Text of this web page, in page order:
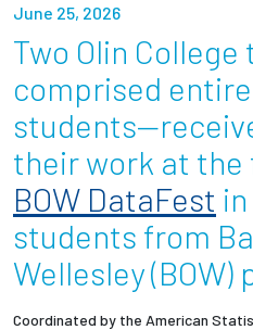
Give to Olin
Resources For...
Prospective Students
Employers + Sponsors
Parents + Families
Alumni
June 25, 2026
Two Olin
comprised
their work at the
BOW DataFest
students from
Wellesley
Coordinated by the American